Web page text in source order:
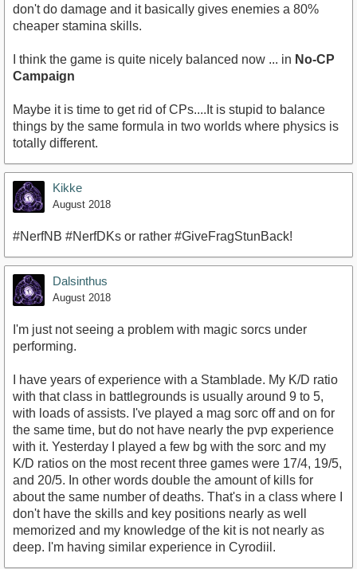
don't do damage and it basically gives enemies a 80%
cheaper stamina skills.
I think the game is quite nicely balanced now ... in No-CP
Campaign
Maybe it is time to get rid of CPs....It is stupid to balance
things by the same formula in two worlds where physics is
totally different.
Kikke
August 2018
#NerfNB #NerfDKs or rather #GiveFragStunBack!
Dalsinthus
August 2018
I'm just not seeing a problem with magic sorcs under
performing.
I have years of experience with a Stamblade. My K/D ratio
with that class in battlegrounds is usually around 9 to 5,
with loads of assists. I've played a mag sorc off and on for
the same time, but do not have nearly the pvp experience
with it. Yesterday I played a few bg with the sorc and my
K/D ratios on the most recent three games were 17/4, 19/5,
and 20/5. In other words double the amount of kills for
about the same number of deaths. That's in a class where I
don't have the skills and key positions nearly as well
memorized and my knowledge of the kit is not nearly as
deep. I'm having similar experience in Cyrodiil.